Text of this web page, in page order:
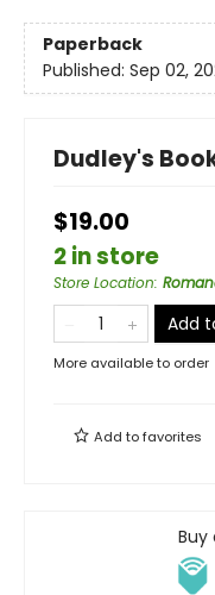
Paperback
Published: Sep 02,
Dudley's
$19.00
2 in store
Store Location:
Add
More available to order
Add tofavorites
Buy